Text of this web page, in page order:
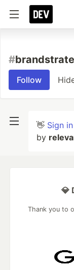
#
Follow
👋 Sign in
by
💎
Thank you to